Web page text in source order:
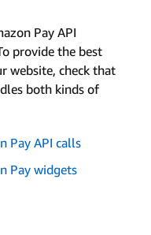
Pay API
provide the best
website, check that
both kinds of
Pay API calls
Pay widgets